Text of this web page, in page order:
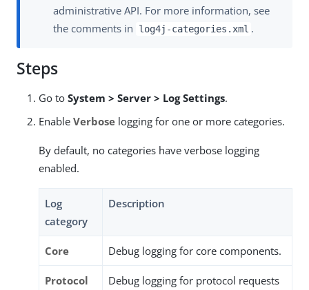
administrative API. For more information, see
the comments in
log4j-categories.xml .
Steps
Go to System > Server > Log Settings.
Enable Verbose logging for one or more categories.
By default, no categories have verbose logging
enabled.
Log
category
Description
Core Debug logging for core components.
Protocol
Debug logging for protocol requests